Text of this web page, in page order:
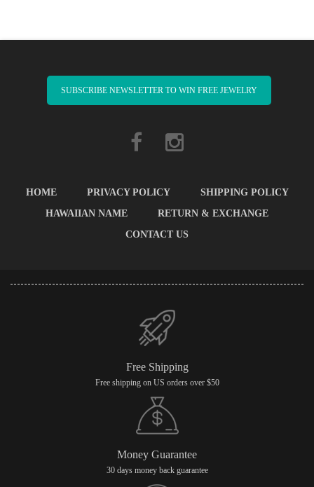
SUBSCRIBE NEWSLETTER TO WIN FREE JEWELRY
HOME PRIVACY POLICY
SHIPPING POLICY
HAWAIIAN NAME
RETURN & EXCHANGE
CONTACT US
Free Shipping
Free shipping on US orders over $50
Money Guarantee
30 days money back guarantee